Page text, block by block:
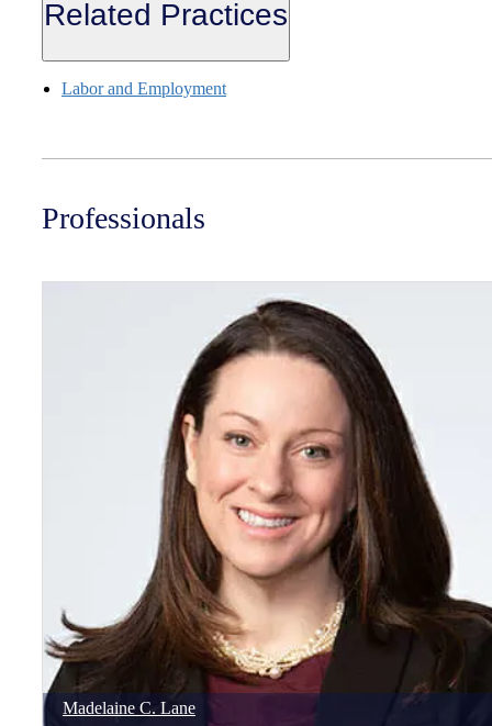
Related Practices
Labor and Employment
Professionals
Madelaine C. Lane